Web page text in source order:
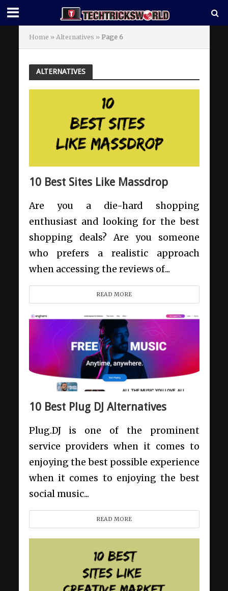
Home » Alternatives » Page 6
ALTERNATIVES
10 Best Sites Like Massdrop
Are you a die-hard shopping
enthusiast and looking for the best
shopping deals? Are you someone
who prefers a realistic approach
when accessing the reviews of...
READ MORE
10 Best Plug DJ Alternatives
Plug.DJ is one of the prominent
service providers when it comes to
enjoying the best possible experience
when it comes to enjoying the best
social music...
READ MORE